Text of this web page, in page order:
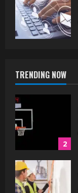
TRENDING NOW
1
2
3